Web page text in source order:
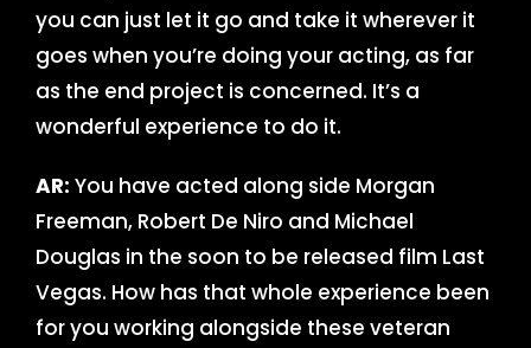
you can just let it go and take it wherever it
goes when you’re doing your acting, as far
as the end project is concerned. It’s a
wonderful experience to do it.
AR: You have acted along side Morgan
Freeman, Robert De Niro and Michael
Douglas in the soon to be released film Last
Vegas. How has that whole experience been
for you working alongside these veteran